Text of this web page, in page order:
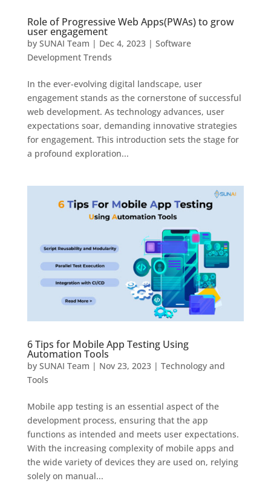
Role of Progressive Web Apps(PWAs) to grow
user engagement
by SUNAI Team | Dec 4, 2023| Software
Development Trends
In the ever-evolving digital landscape, user
engagement stands as the cornerstone of successful
web development. As technology advances, user
expectations soar, demanding innovative strategies
for engagement. This introduction sets the stage for
a profound exploration...
6 Tips for Mobile App Testing Using
Automation Tools
by SUNAI Team | Nov 23, 2023| Technology and
Tools
Mobile app testing is an essential aspect of the
development process, ensuring that the app
functions as intended and meets user expectations.
With the increasing complexity of mobile apps and
the wide variety of devices they are used on, relying
solely on manual...